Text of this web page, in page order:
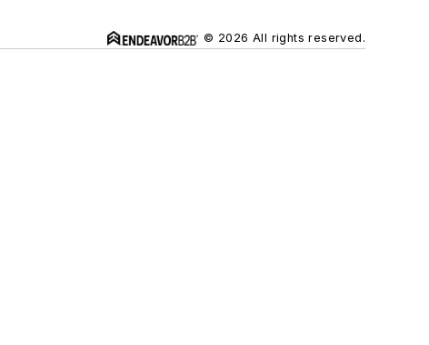
© 2026 All rights reserved.